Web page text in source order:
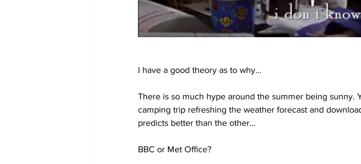
I have a good theory as to why…
There is so much hype around the summer being sunny.
camping trip refreshing the weather forecast and
predicts better than the other…
BBC or Met Office?